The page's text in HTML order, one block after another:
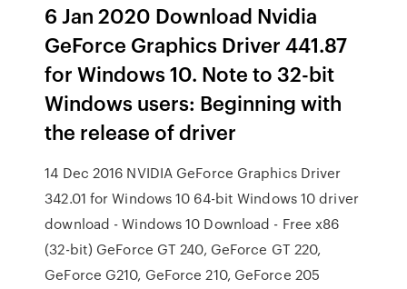
6 Jan 2020 Download Nvidia
GeForce Graphics Driver 441.87
for Windows 10. Note to 32-bit
Windows users: Beginning with
the release of driver
14 Dec 2016 NVIDIA GeForce Graphics Driver
342.01 for Windows 10 64-bit Windows 10 driver
download - Windows 10 Download - Free x86
(32-bit) GeForce GT 240, GeForce GT 220,
GeForce G210, GeForce 210, GeForce 205